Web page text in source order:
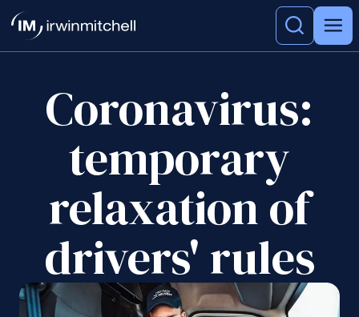
Coronavirus:
temporary
relaxation of
drivers' rules